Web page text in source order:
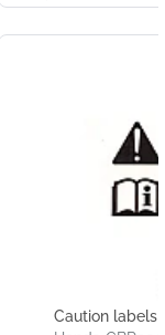
Caution labels